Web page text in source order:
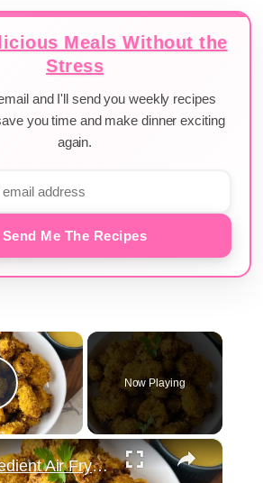
Meals Without the
Stress
and I'll send you weekly recipes
you time and make dinner exciting
again.
Send Me The Recipes
×
Video
Now Playing
×
3-Ingredient Air Fryer Popcorn Chicken Recipe